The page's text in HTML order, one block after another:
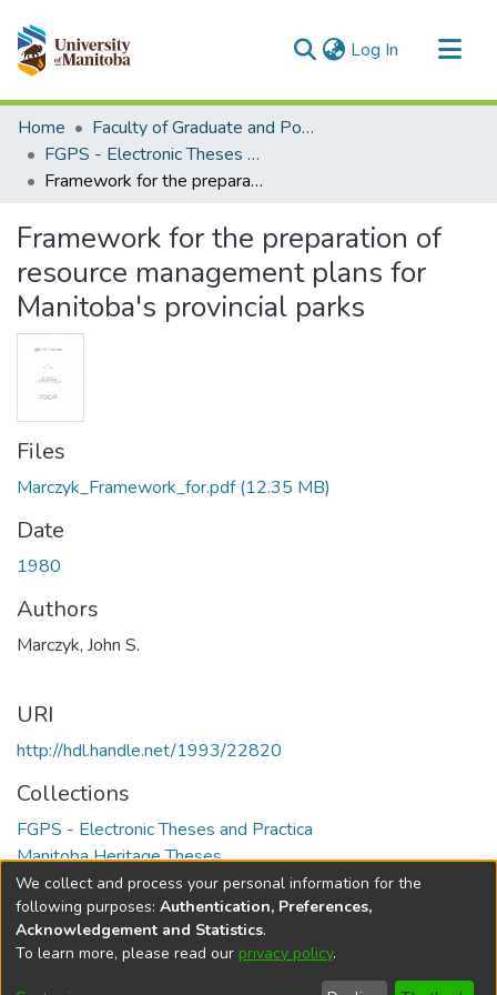
Log In (current)
Communities & Collections
All of MSpace
Statistics
Home
Faculty of Graduate and Postdoctoral Studies (Electronic Theses and Practica)
FGPS - Electronic Theses and Practica
Framework for the preparation of resource management plans for Manitoba's provincial parks
Framework for the preparation of
resource management plans for
Manitoba's provincial parks
Files
Marczyk_Framework_for.pdf(12.35 MB)
Date
1980
Authors
Marczyk, John S.
URI
http://hdl.handle.net/1993/22820
Collections
FGPS - Electronic Theses and Practica
Manitoba Heritage Theses
Full item page
DSpace softwarecopyright © 2002-2026
Help
We collect and process your personal information for the
following purposes: Authentication, Preferences,
Acknowledgement and Statistics.
To learn more, please read our privacy policy.